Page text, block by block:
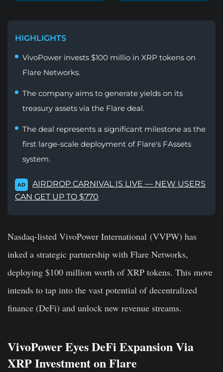
HIGHLIGHTS
VivoPower invests $100 millio in XRP tokens on
Flare Networks.
The company aims to generate yields on its
treasury assets via the Flare deal.
The deal represents a significant milestone as the
first large-scale deployment of Flare's FAssets
system.
AD
AIRDROP CARNIVAL IS LIVE — NEW USERS
CAN GET UP TO $770
Nasdaq-listed VivoPower International (VVPW) has
inked a strategic partnership with Flare Networks,
deploying $100 million worth of XRP tokens. This move
intends to tap into the vast potential of decentralized
finance (DeFi) and unlock new revenue streams.
VivoPower Eyes DeFi Expansion Via
XRP Investment on Flare